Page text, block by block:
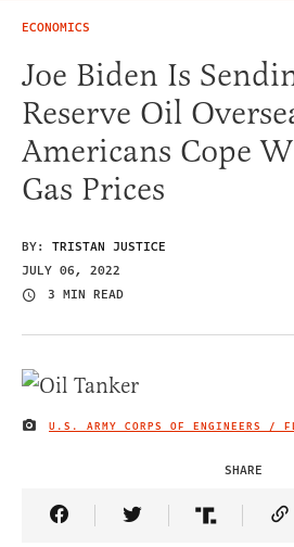
ECONOMICS
Joe Biden Is
Reserve Oil
Americans Cope
Gas Prices
BY: TRISTAN JUSTICE
JULY 06, 2022
3 MIN READ
IMAGE CREDIT
U.S. ARMY CORPS OF ENGINEERS /
SHARE
Share Article on Facebook
Share Article on
Share